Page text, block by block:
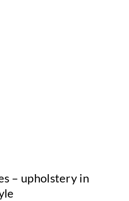
– upholstery in